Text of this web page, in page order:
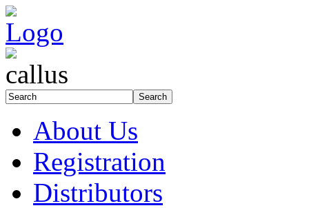
About Us
Registration
Distributors